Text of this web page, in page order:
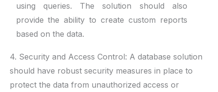
using queries. The solution should also
provide the ability to create custom reports
based on the data.
4. Security and Access Control: A database solution
should have robust security measures in place to
protect the data from unauthorized access or